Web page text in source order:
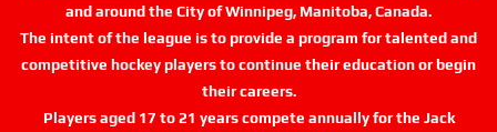
and around the City of Winnipeg, Manitoba, Canada.
The intent of the league is to provide a program for talented and
competitive hockey players to continue their education or begin
their careers.
Players aged 17 to 21 years compete annually for the Jack